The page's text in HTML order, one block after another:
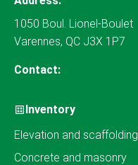
1050 Boul. Lionel-Boulet
Varennes, QC J3X 1P7
Contact:
Inventory
Elevation and scaffolding
Concrete and masonry